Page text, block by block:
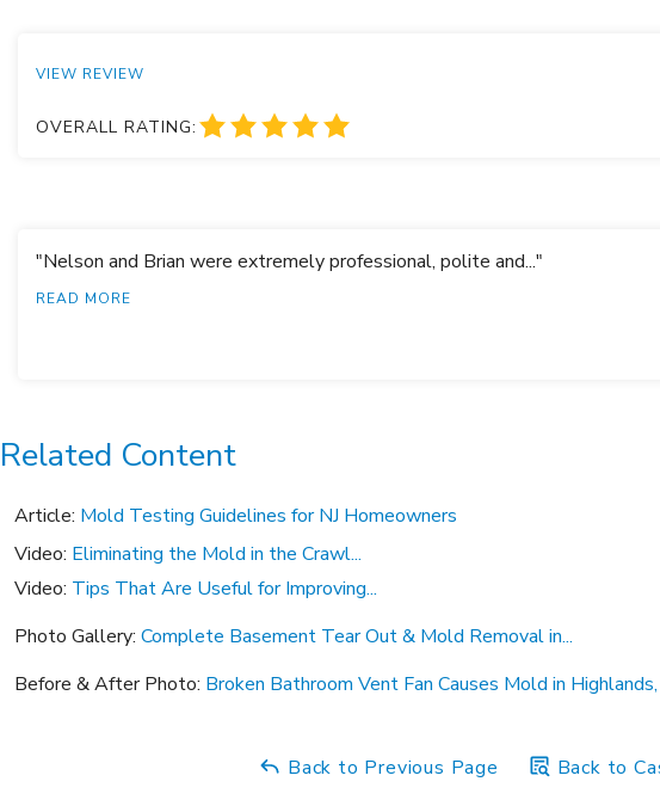
VIEW REVIEW
OVERALL RATING:
"Nelson and Brian were extremely professional, polite and..."
READ MORE
Related Content
Article: Mold Testing Guidelines for NJ Homeowners
Video: Eliminating the Mold in the Crawl...
Video: Tips That Are Useful for Improving...
Photo Gallery: Complete Basement Tear Out & Mold Removal in...
Before & After Photo: Broken Bathroom Vent Fan Causes Mold in Highlands,
Back to Previous Page Back to